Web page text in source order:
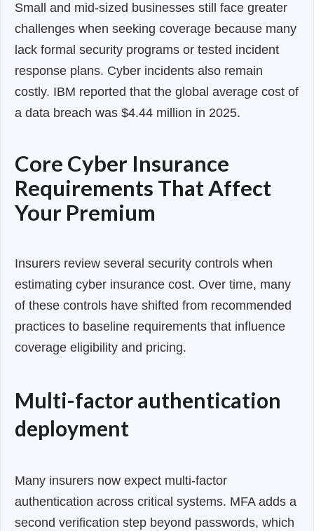
Small and mid-sized businesses still face greater
challenges when seeking coverage because many
lack formal security programs or tested incident
response plans. Cyber incidents also remain
costly. IBM reported that the global average cost of
a data breach was $4.44 million in 2025.
Core Cyber Insurance
Requirements That Affect
Your Premium
Insurers review several security controls when
estimating cyber insurance cost. Over time, many
of these controls have shifted from recommended
practices to baseline requirements that influence
coverage eligibility and pricing.
Multi-factor authentication
deployment
Many insurers now expect multi-factor
authentication across critical systems. MFA adds a
second verification step beyond passwords, which